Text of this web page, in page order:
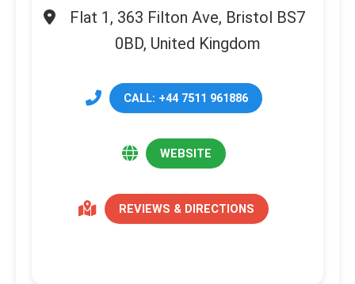
Flat 1, 363 Filton Ave, Bristol BS7
0BD, United Kingdom
CALL: +44 7511 961886
WEBSITE
REVIEWS & DIRECTIONS